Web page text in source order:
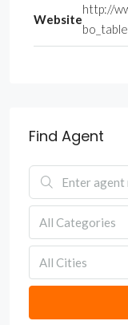
Website
http://
Find Agent
All Categories
All Cities